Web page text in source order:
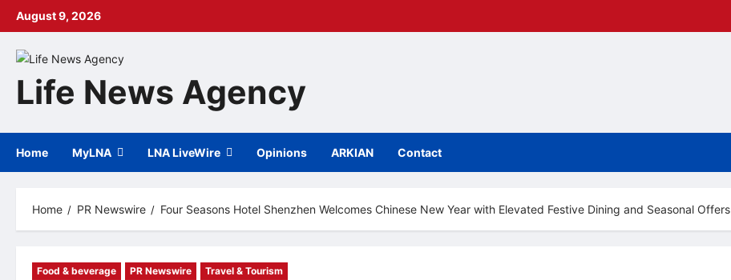
Skip
August 9, 2026
Life News Agency
Home MyLNA LNA LiveWire Opinions ARKIAN Contact
Home PR Newswire Four Seasons Hotel Shenzhen Welcomes Chinese New Year with Elevated Festive Dining and Seasonal Offers
Food & beverage PR Newswire Travel & Tourism